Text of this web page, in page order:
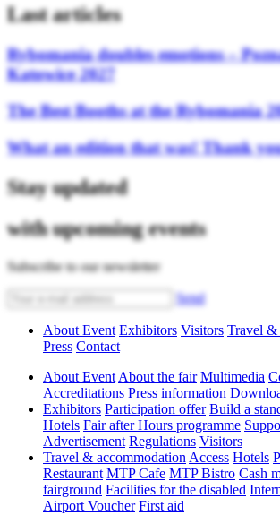
Last articles
Rybomania doubles emotions –
Katowice 2027
The Best Booths at the Rybomania
What an edition that was! Thank
Stay updated
with upcoming events
Subscribe to our newsletter
Send
About Event Exhibitors Visitors Travel &
Press Contact
About Event About the fair Multimedia
Accreditations Press information
Exhibitors Participation offer Build a
Hotels Fair after Hours programme
Advertisement Regulations Visitors
Travel & accommodation Access Hotels
Restaurant MTP Cafe MTP Bistro Cash
fairground Facilities for the disabled
Airport Voucher First aid